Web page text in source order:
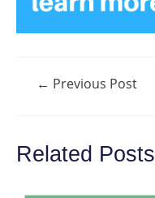
Post← Previous Post
Related Posts